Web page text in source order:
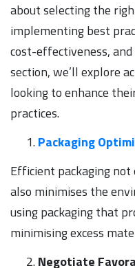
about selecting the
implementing best
cost-effectiveness,
section, we’ll explore
looking to enhance
practices.
Packaging
Efficient packaging
also minimises the
using packaging that
minimising excess
Negotiate